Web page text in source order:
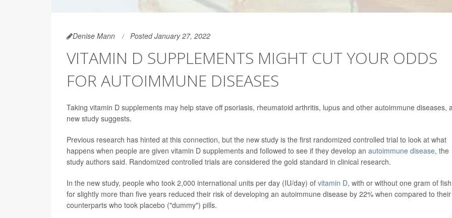
Denise Mann Posted January 27, 2022
VITAMIN D SUPPLEMENTS MIGHT CUT YOUR ODDS
FOR AUTOIMMUNE DISEASES
Taking vitamin D supplements may help stave off psoriasis, rheumatoid arthritis, lupus and other autoimmune diseases,
new study suggests.
Previous research has hinted at this connection, but the new study is the first randomized controlled trial to look at what
happens when people are given vitamin D supplements and followed to see if they develop an autoimmune disease, the
study authors said. Randomized controlled trials are considered the gold standard in clinical research.
In the new study, people who took 2,000 international units per day (IU/day) of vitamin D, with or without one gram of
for slightly more than five years reduced their risk of developing an autoimmune disease by 22% when compared to their
counterparts who took placebo ("dummy") pills.